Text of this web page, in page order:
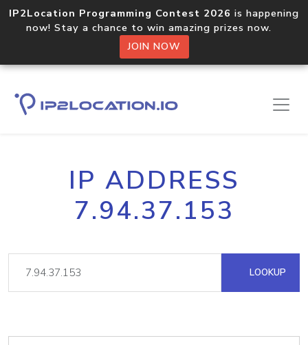
IP2Location Programming Contest 2026 is happening
now! Stay a chance to win amazing prizes now.
JOIN NOW
IP ADDRESS
7.94.37.153
LOOKUP